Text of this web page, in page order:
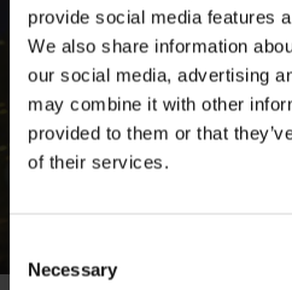
provide social media features
We also share information
our social media, advertising
may combine it with other
provided to them or that
of their services.
Selection
Necessary